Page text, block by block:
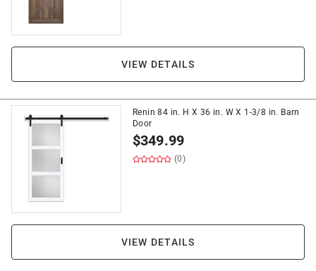
VIEW DETAILS
Renin 84 in. H X 36 in. W X 1-3/8 in. Barn
Door
$349.99
(0)
VIEW DETAILS